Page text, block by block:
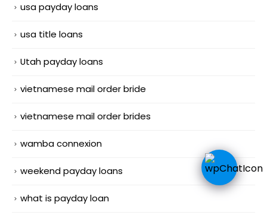
usa payday loans
usa title loans
Utah payday loans
vietnamese mail order bride
vietnamese mail order brides
wamba connexion
weekend payday loans
what is payday loan